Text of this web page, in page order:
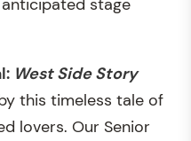
West Side Story
this timeless tale of
lovers. Our Senior